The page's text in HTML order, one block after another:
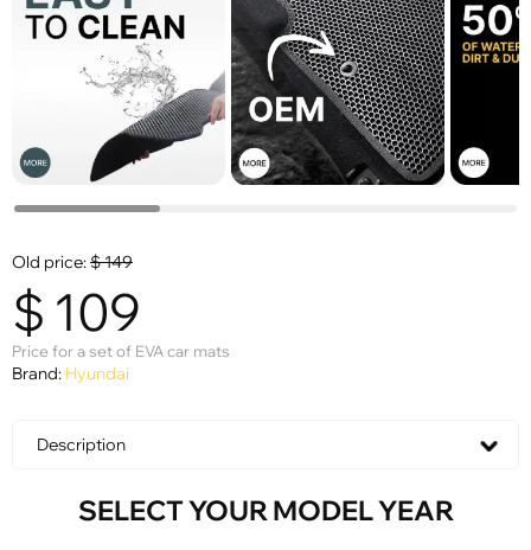
Old price:$149
$ 109
Price for a set of EVA car mats
Brand: Hyundai
Description
SELECT YOUR MODEL YEAR